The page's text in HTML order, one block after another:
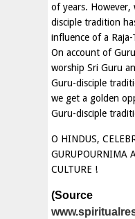
of years.
disciple tradition
influence of a
On account of
worship Sri Guru
Guru-disciple
we get a golden
Guru-disciple
O HINDUS,
GURUPOURNIMA
CULTURE !